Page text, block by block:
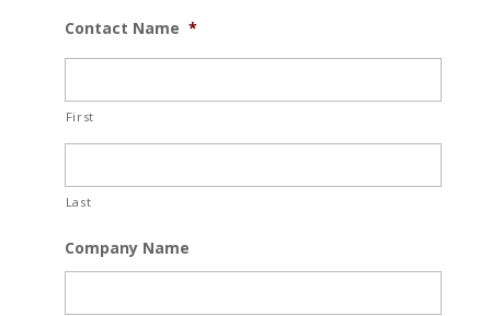
Contact Name *
First
Last
Company Name